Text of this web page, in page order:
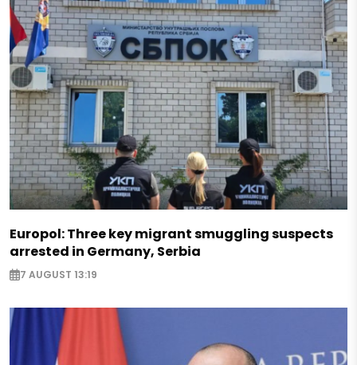
Europol: Three key migrant smuggling suspects
arrested in Germany, Serbia
7 AUGUST 13:19